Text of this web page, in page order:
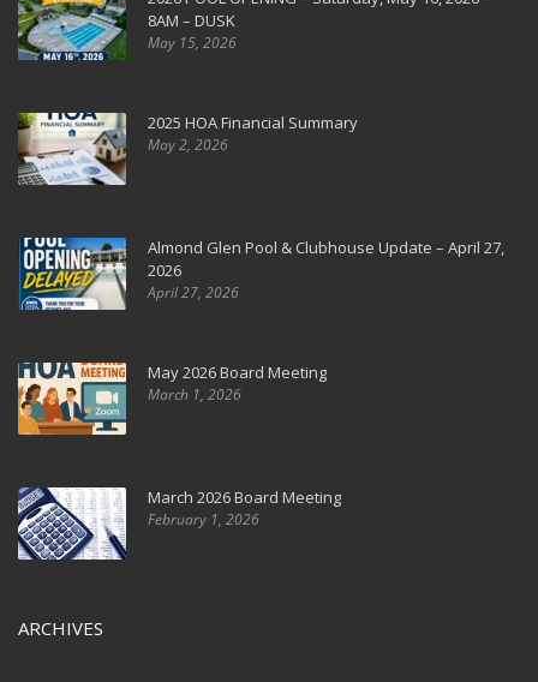
8AM – DUSK
May 15, 2026
2025 HOA Financial Summary
May 2, 2026
Almond Glen Pool & Clubhouse Update – April 27,
2026
April 27, 2026
May 2026 Board Meeting
March 1, 2026
March 2026 Board Meeting
February 1, 2026
ARCHIVES